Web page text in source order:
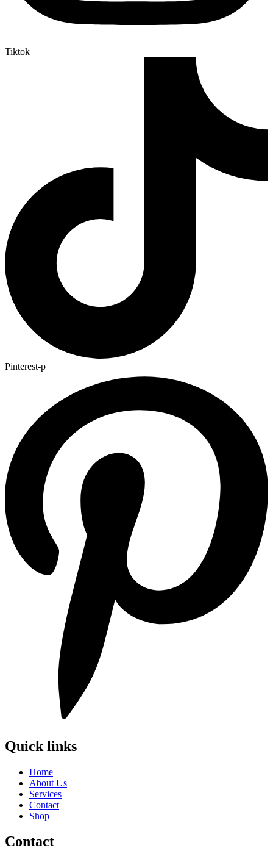
Tiktok
Pinterest-p
Quick links
Home
About Us
Services
Contact
Shop
Contact